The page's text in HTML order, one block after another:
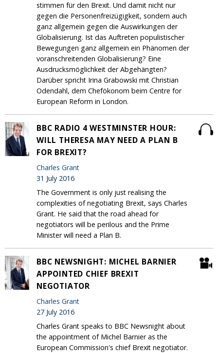
stimmen für den Brexit. Und damit nicht nur
gegen die Personenfreizügigkeit, sondern auch
ganz allgemein gegen die Auswirkungen der
Globalisierung. Ist das Auftreten populistischer
Bewegungen ganz allgemein ein Phänomen der
voranschreitenden Globalisierung? Eine
Ausdrucksmöglichkeit der Abgehängten?
Darüber spricht Irina Grabowski mit Christian
Odendahl, dem Chefökonom beim Centre for
European Reform in London.
BBC RADIO 4 WESTMINSTER HOUR:
WILL THERESA MAY NEED A PLAN B
FOR BREXIT?
Charles Grant
31 July 2016
The Government is only just realising the
complexities of negotiating Brexit, says Charles
Grant. He said that the road ahead for
negotiators will be perilous and the Prime
Minister will need a Plan B.
BBC NEWSNIGHT: MICHEL BARNIER
APPOINTED CHIEF BREXIT
NEGOTIATOR
Charles Grant
27 July 2016
Charles Grant speaks to BBC Newsnight about
the appointment of Michel Barnier as the
European Commission's chief Brexit negotiator.